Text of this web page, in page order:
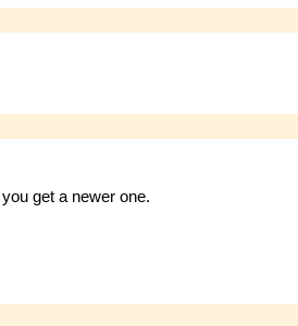
get a newer one.